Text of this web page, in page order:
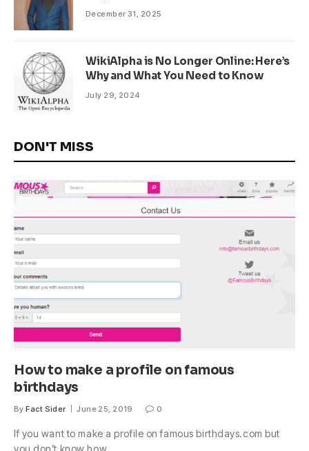
December 31, 2025
WikiAlpha is No Longer Online: Here’s
Why and What You Need to Know
July 29, 2024
DON'T MISS
How to make a profile on famous
birthdays
By Fact Sider June 25, 2019 0
If you want to make a profile on famous birthdays.com but
you don’t know how,…